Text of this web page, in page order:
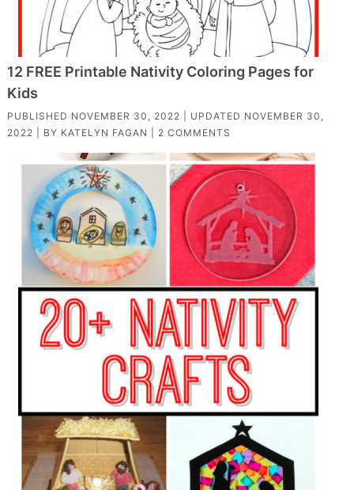
12 FREE Printable Nativity Coloring Pages for
Kids
PUBLISHED NOVEMBER 30, 2022 | UPDATED NOVEMBER 30,
2022 | BY KATELYN FAGAN 2 COMMENTS